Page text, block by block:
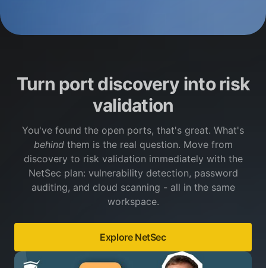
Turn port discovery into risk
validation
You've found the open ports, that's great. What's
behindthem is the real question. Move from
discovery to risk validation immediately with the
NetSec plan: vulnerability detection, password
auditing, and cloud scanning - all in the same
workspace.
Explore NetSec